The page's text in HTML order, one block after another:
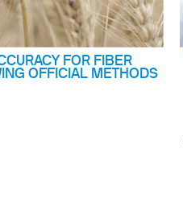
FOR FIBER
OFFICIAL METHODS